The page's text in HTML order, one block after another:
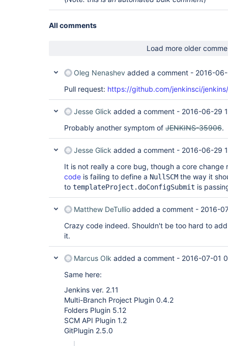
All comments
Load more older
Oleg Nenashev added a comment - 2016-
Pull request: https://github.com/jenkinsci/
Jesse Glick added a comment - 2016-06-29
Probably another symptom of JENKINS-35906.
Jesse Glick added a comment - 2016-06-29
It is not really a core bug, though a core
code is failing to define a NullSCM the way it
to templateProject.doConfigSubmit is
Matthew DeTullio added a comment - 2016-
Crazy code indeed. Shouldn't be too hard to
it.
Marcus Olk added a comment - 2016-07-01
Same here:
Jenkins ver. 2.11
Multi-Branch Project Plugin 0.4.2
Folders Plugin 5.12
SCM API Plugin 1.2
GitPlugin 2.5.0